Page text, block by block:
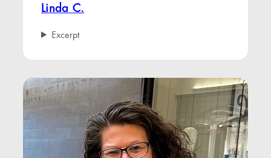
Linda C.
Excerpt